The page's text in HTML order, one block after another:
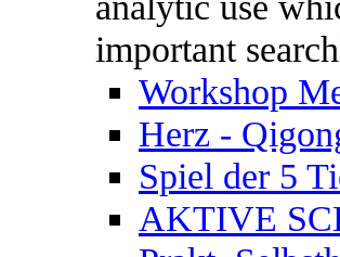
important
Workshop
Herz -
Spiel der 5
AKTIVE